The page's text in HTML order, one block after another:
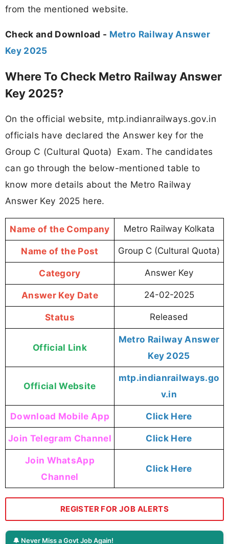
from the mentioned website.
Check and Download - Metro Railway Answer
Key 2025
Where To Check Metro Railway Answer
Key 2025?
On the official website, mtp.indianrailways.gov.in
officials have declared the Answer key for the
Group C (Cultural Quota) Exam. The candidates
can go through the below-mentioned table to
know more details about the Metro Railway
Answer Key 2025 here.
Name of the Company Metro Railway Kolkata
Name of the Post Group C (Cultural Quota)
Category Answer Key
Answer Key Date 24-02-2025
Status Released
Official Link
Metro Railway Answer
Key 2025
Official Website
mtp.indianrailways.go
v.in
Download Mobile App Click Here
Join Telegram Channel Click Here
Join WhatsApp
Channel
Click Here
REGISTER FOR JOB ALERTS
🔔 Never Miss a Govt Job Again!